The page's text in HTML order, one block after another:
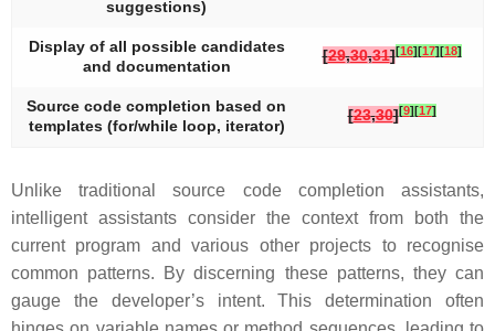
suggestions)
Display of all possible candidates
and documentation
[29,30,31][16][17][18]
Source code completion based on
templates (for/while loop, iterator)
[23,30][9][17]
Unlike traditional source code completion assistants,
intelligent assistants consider the context from both the
current program and various other projects to recognise
common patterns. By discerning these patterns, they can
gauge the developer’s intent. This determination often